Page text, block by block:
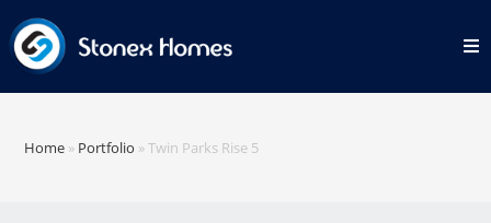
Home » Portfolio »Twin Parks Rise 5